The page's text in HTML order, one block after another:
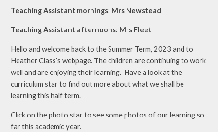
Teaching Assistant mornings: Mrs Newstead
Teaching Assistant afternoons: Mrs Fleet
Hello and welcome back to the Summer Term, 2023 and to
Heather Class’s webpage. The children are continuing to work
well and are enjoying their learning. Have a look at the
curriculum star to find out more about what we shall be
learning this half term.
Click on the photo star to see some photos of our learning so
far this academic year.